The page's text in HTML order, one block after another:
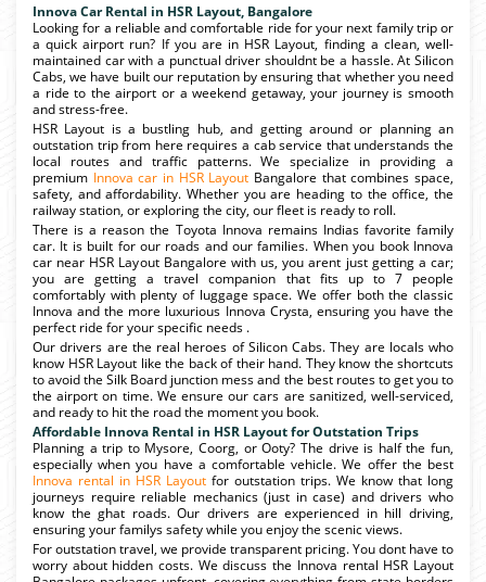
Innova Car Rental in HSR Layout, Bangalore
Looking for a reliable and comfortable ride for your next family trip or
a quick airport run? If you are in HSR Layout, finding a clean, well-
maintained car with a punctual driver shouldnt be a hassle. At Silicon
Cabs, we have built our reputation by ensuring that whether you need
a ride to the airport or a weekend getaway, your journey is smooth
and stress-free.
HSR Layout is a bustling hub, and getting around or planning an
outstation trip from here requires a cab service that understands the
local routes and traffic patterns. We specialize in providing a
premium Innova car in HSR Layout Bangalore that combines space,
safety, and affordability. Whether you are heading to the office, the
railway station, or exploring the city, our fleet is ready to roll.
There is a reason the Toyota Innova remains Indias favorite family
car. It is built for our roads and our families. When you book Innova
car near HSR Layout Bangalore with us, you arent just getting a car;
you are getting a travel companion that fits up to 7 people
comfortably with plenty of luggage space. We offer both the classic
Innova and the more luxurious Innova Crysta, ensuring you have the
perfect ride for your specific needs .
Our drivers are the real heroes of Silicon Cabs. They are locals who
know HSR Layout like the back of their hand. They know the shortcuts
to avoid the Silk Board junction mess and the best routes to get you to
the airport on time. We ensure our cars are sanitized, well-serviced,
and ready to hit the road the moment you book.
Affordable Innova Rental in HSR Layout for Outstation Trips
Planning a trip to Mysore, Coorg, or Ooty? The drive is half the fun,
especially when you have a comfortable vehicle. We offer the best
Innova rental in HSR Layout for outstation trips. We know that long
journeys require reliable mechanics (just in case) and drivers who
know the ghat roads. Our drivers are experienced in hill driving,
ensuring your familys safety while you enjoy the scenic views.
For outstation travel, we provide transparent pricing. You dont have to
worry about hidden costs. We discuss the Innova rental HSR Layout